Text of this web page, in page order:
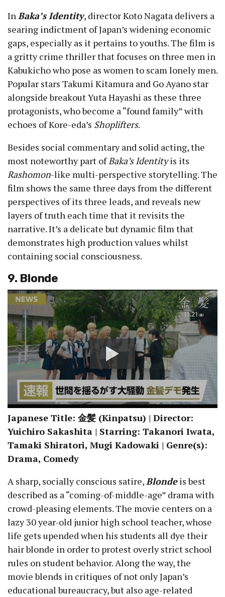
InBaka’s Identity, director Koto Nagata delivers a
searing indictment of Japan’s widening economic
gaps, especially as it pertains to youths. The film is
a gritty crime thriller that focuses on three men in
Kabukicho who pose as women to scam lonely men.
Popular stars Takumi Kitamura and Go Ayano star
alongside breakout Yuta Hayashi as these three
protagonists, who become a “found family” with
echoes of Kore-eda’s Shoplifters.
Besides social commentary and solid acting, the
most noteworthy part ofBaka’s Identityis its
Rashomon-like multi-perspective storytelling. The
film shows the same three days from the different
perspectives of its three leads, and reveals new
layers of truth each time that it revisits the
narrative. It’s a delicate but dynamic film that
demonstrates high production values whilst
containing social consciousness.
9. Blonde
Japanese Title: 金髪 (Kinpatsu) | Director:
Yuichiro Sakashita | Starring: Takanori Iwata,
Tamaki Shiratori, Mugi Kadowaki | Genre(s):
Drama, Comedy
A sharp, socially conscious satire,Blondeis best
described as a “coming-of-middle-age” drama with
crowd-pleasing elements. The movie centers on a
lazy 30 year-old junior high school teacher, whose
life gets upended when his students all dye their
hair blonde in order to protest overly strict school
rules on student behavior. Along the way, the
movie blends in critiques of not only Japan’s
educational bureaucracy, but also age-related